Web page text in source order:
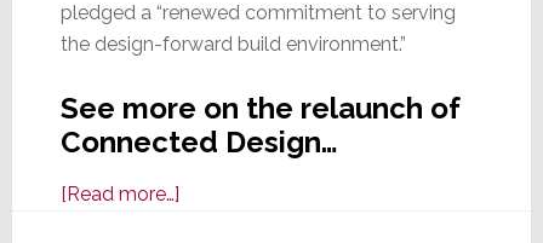
pledged a “renewed commitment to serving
the design-forward build environment.”
See more on the relaunch of
Connected Design…
[Read more…]about